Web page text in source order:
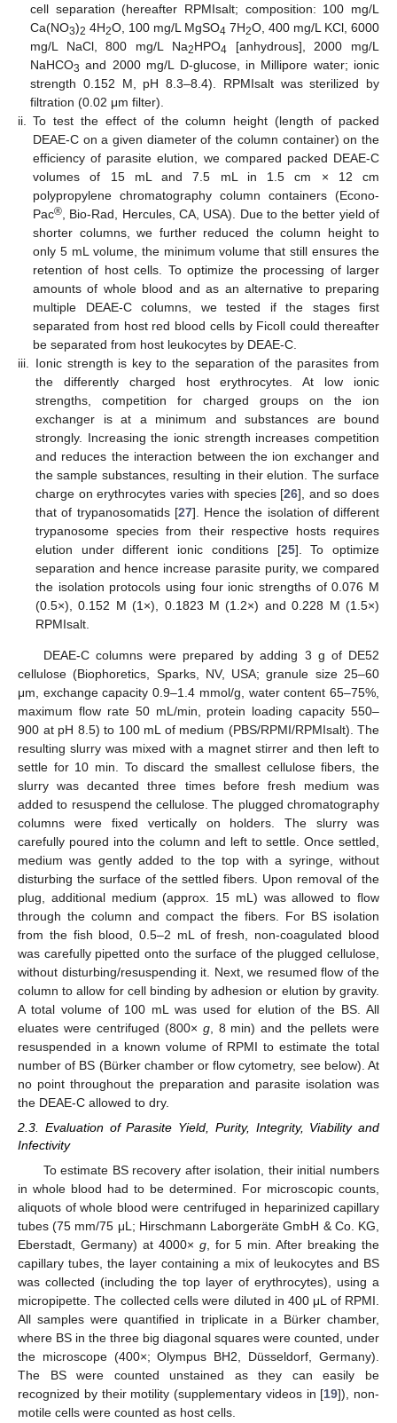
cell separation (hereafter RPMIsalt; composition: 100 mg/L
Ca(NO3)2 4H2O, 100 mg/L MgSO4 7H2O, 400 mg/L KCl, 6000
mg/L NaCl, 800 mg/L Na2HPO4 [anhydrous], 2000 mg/L
NaHCO3 and 2000 mg/L D-glucose, in Millipore water; ionic
strength 0.152 M, pH 8.3–8.4). RPMIsalt was sterilized by
filtration (0.02 μm filter).
ii.
To test the effect of the column height (length of packed
DEAE-C on a given diameter of the column container) on the
efficiency of parasite elution, we compared packed DEAE-C
volumes of 15 mL and 7.5 mL in 1.5 cm × 12 cm
polypropylene chromatography column containers (Econo-
Pac® , Bio-Rad, Hercules, CA, USA). Due to the better yield of
shorter columns, we further reduced the column height to
only 5 mL volume, the minimum volume that still ensures the
retention of host cells. To optimize the processing of larger
amounts of whole blood and as an alternative to preparing
multiple DEAE-C columns, we tested if the stages first
separated from host red blood cells by Ficoll could thereafter
be separated from host leukocytes by DEAE-C.
iii.
Ionic strength is key to the separation of the parasites from
the differently charged host erythrocytes. At low ionic
strengths, competition for charged groups on the ion
exchanger is at a minimum and substances are bound
strongly. Increasing the ionic strength increases competition
and reduces the interaction between the ion exchanger and
the sample substances, resulting in their elution. The surface
charge on erythrocytes varies with species [26], and so does
that of trypanosomatids [27]. Hence the isolation of different
trypanosome species from their respective hosts requires
elution under different ionic conditions [25]. To optimize
separation and hence increase parasite purity, we compared
the isolation protocols using four ionic strengths of 0.076 M
(0.5×), 0.152 M (1×), 0.1823 M (1.2×) and 0.228 M (1.5×)
RPMIsalt.
DEAE-C columns were prepared by adding 3 g of DE52
cellulose (Biophoretics, Sparks, NV, USA; granule size 25–60
μm, exchange capacity 0.9–1.4 mmol/g, water content 65–75%,
maximum flow rate 50 mL/min, protein loading capacity 550–
900 at pH 8.5) to 100 mL of medium (PBS/RPMI/RPMIsalt). The
resulting slurry was mixed with a magnet stirrer and then left to
settle for 10 min. To discard the smallest cellulose fibers, the
slurry was decanted three times before fresh medium was
added to resuspend the cellulose. The plugged chromatography
columns were fixed vertically on holders. The slurry was
carefully poured into the column and left to settle. Once settled,
medium was gently added to the top with a syringe, without
disturbing the surface of the settled fibers. Upon removal of the
plug, additional medium (approx. 15 mL) was allowed to flow
through the column and compact the fibers. For BS isolation
from the fish blood, 0.5–2 mL of fresh, non-coagulated blood
was carefully pipetted onto the surface of the plugged cellulose,
without disturbing/resuspending it. Next, we resumed flow of the
column to allow for cell binding by adhesion or elution by gravity.
A total volume of 100 mL was used for elution of the BS. All
eluates were centrifuged (800× g, 8 min) and the pellets were
resuspended in a known volume of RPMI to estimate the total
number of BS (Bürker chamber or flow cytometry, see below). At
no point throughout the preparation and parasite isolation was
the DEAE-C allowed to dry.
2.3. Evaluation of Parasite Yield, Purity, Integrity, Viability and
Infectivity
To estimate BS recovery after isolation, their initial numbers
in whole blood had to be determined. For microscopic counts,
aliquots of whole blood were centrifuged in heparinized capillary
tubes (75 mm/75 μL; Hirschmann Laborgeräte GmbH & Co. KG,
Eberstadt, Germany) at 4000× g, for 5 min. After breaking the
capillary tubes, the layer containing a mix of leukocytes and BS
was collected (including the top layer of erythrocytes), using a
micropipette. The collected cells were diluted in 400 μL of RPMI.
All samples were quantified in triplicate in a Bürker chamber,
where BS in the three big diagonal squares were counted, under
the microscope (400×; Olympus BH2, Düsseldorf, Germany).
The BS were counted unstained as they can easily be
recognized by their motility (supplementary videos in [19]), non-
motile cells were counted as host cells.